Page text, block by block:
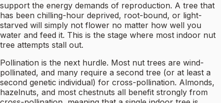
support the energy demands of reproduction. A tree that
has been chilling-hour deprived, root-bound, or light-
starved will simply not flower no matter how well you
water and feed it. This is the stage where most indoor nut
tree attempts stall out.
Pollination is the next hurdle. Most nut trees are wind-
pollinated, and many require a second tree (or at least a
second genetic individual) for cross-pollination. Almonds,
hazelnuts, and most chestnuts all benefit strongly from